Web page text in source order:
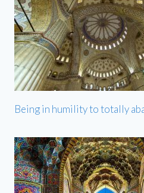
Being in humility to totally